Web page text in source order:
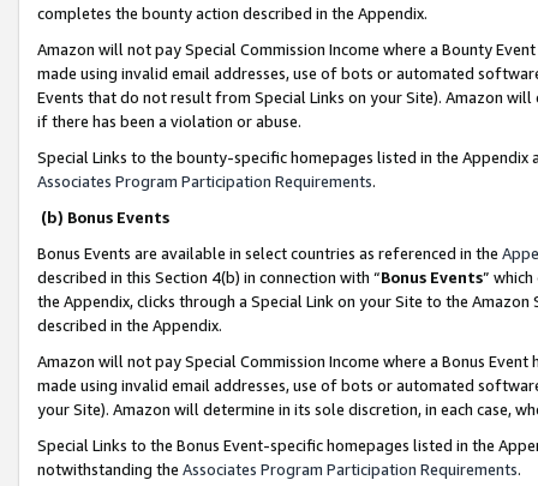
completes the bounty action described in the Appendix.
Amazon will not pay Special Commission Income where a Bounty
made using invalid email addresses, use of bots or automated
Events that do not result from Special Links on your Site). Amazon
if there has been a violation or abuse.
Special Links to the bounty-specific homepages listed in the
Associates Program Participation Requirements.
(b) Bonus Events
Bonus Events are available in select countries as referenced in the
described in this Section 4(b) in connection with “Bonus Events”
the Appendix, clicks through a Special Link on your Site to the
described in the Appendix.
Amazon will not pay Special Commission Income where a Bonus
made using invalid email addresses, use of bots or automated
your Site). Amazon will determine in its sole discretion, in each case,
Special Links to the Bonus Event-specific homepages listed in the
notwithstanding the Associates Program Participation Requirements.